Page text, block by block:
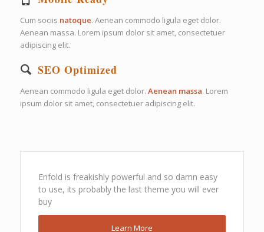
Cum sociis natoque. Aenean commodo ligula eget dolor.
Aenean massa. Lorem ipsum dolor sit amet, consectetuer
adipiscing elit.
SEO Optimized
Aenean commodo ligula eget dolor. Aenean massa. Lorem
ipsum dolor sit amet, consectetuer adipiscing elit.
Enfold is freakishly powerful and so damn easy
to use, its probably the last theme you will ever
buy
Learn More